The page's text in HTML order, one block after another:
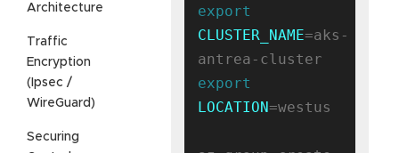
Architecture
Traffic
Encryption
(Ipsec /
WireGuard)
Securing
export
CLUSTER_NAME=aks-
export
LOCATION=westus